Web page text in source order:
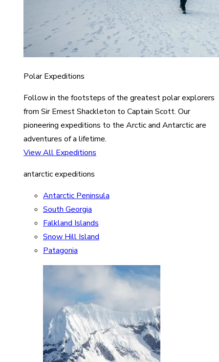
Polar Expeditions
Follow in the footsteps of the greatest polar explorers
from Sir Ernest Shackleton to Captain Scott. Our
pioneering expeditions to the Arctic and Antarctic are
adventures of a lifetime.
View All Expeditions
antarctic expeditions
Antarctic Peninsula
South Georgia
Falkland Islands
Snow Hill Island
Patagonia